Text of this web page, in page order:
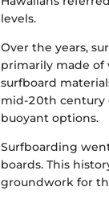
levels.
Over the years,
primarily made of
surfboard
mid-20th century
buoyant options.
Surfboarding
boards. This
groundwork for